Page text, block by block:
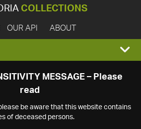
COLLECTIONS
OUR API ABOUT
MESSAGE – Please
read
be aware that this website contains
of deceased persons.